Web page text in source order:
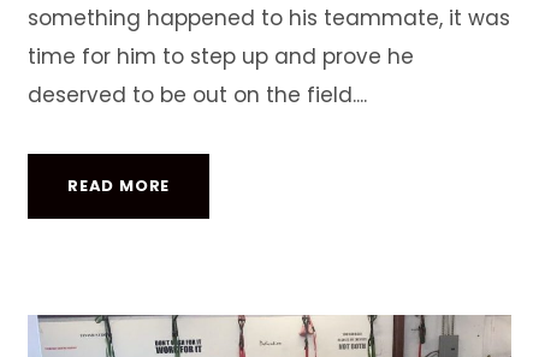
something happened to his teammate, it was
time for him to step up and prove he
deserved to be out on the field....
READ MORE